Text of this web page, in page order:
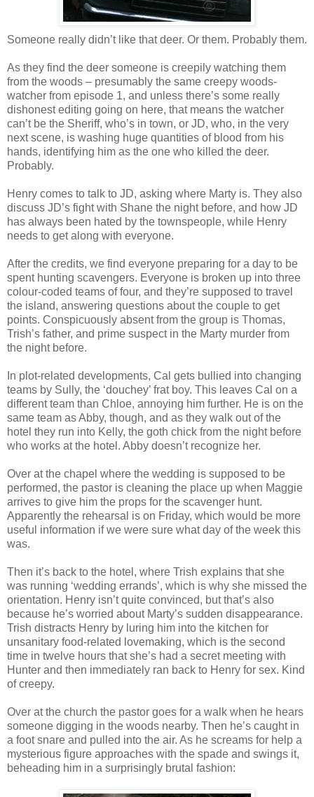
Someone really didn’t like that deer. Or them. Probably them.
As they find the deer someone is creepily watching them
from the woods – presumably the same creepy woods-
watcher from episode 1, and unless there’s some really
dishonest editing going on here, that means the watcher
can’t be the Sheriff, who’s in town, or JD, who, in the very
next scene, is washing huge quantities of blood from his
hands, identifying him as the one who killed the deer.
Probably.
Henry comes to talk to JD, asking where Marty is. They also
discuss JD’s fight with Shane the night before, and how JD
has always been hated by the townspeople, while Henry
needs to get along with everyone.
After the credits, we find everyone preparing for a day to be
spent hunting scavengers. Everyone is broken up into three
colour-coded teams of four, and they’re supposed to travel
the island, answering questions about the couple to get
points. Conspicuously absent from the group is Thomas,
Trish’s father, and prime suspect in the Marty murder from
the night before.
In plot-related developments, Cal gets bullied into changing
teams by Sully, the ‘douchey’ frat boy. This leaves Cal on a
different team than Chloe, annoying him further. He is on the
same team as Abby, though, and as they walk out of the
hotel they run into Kelly, the goth chick from the night before
who works at the hotel. Abby doesn’t recognize her.
Over at the chapel where the wedding is supposed to be
performed, the pastor is cleaning the place up when Maggie
arrives to give him the props for the scavenger hunt.
Apparently the rehearsal is on Friday, which would be more
useful information if we were sure what day of the week this
was.
Then it’s back to the hotel, where Trish explains that she
was running ‘wedding errands’, which is why she missed the
orientation. Henry isn’t quite convinced, but that’s also
because he’s worried about Marty’s sudden disappearance.
Trish distracts Henry by luring him into the kitchen for
unsanitary food-related lovemaking, which is the second
time in twelve hours that she’s had a secret meeting with
Hunter and then immediately ran back to Henry for sex. Kind
of creepy.
Over at the church the pastor goes for a walk when he hears
someone digging in the woods nearby. Then he’s caught in
a foot snare and pulled into the air. As he screams for help a
mysterious figure approaches with the spade and swings it,
beheading him in a surprisingly brutal fashion: